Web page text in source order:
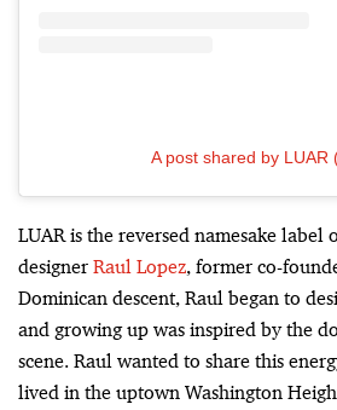
A post shared by LUAR
LUAR is the reversed namesake label
designer Raul Lopez, former co-
Dominican descent, Raul began to
and growing up was inspired by the
scene. Raul wanted to share this
lived in the uptown Washington